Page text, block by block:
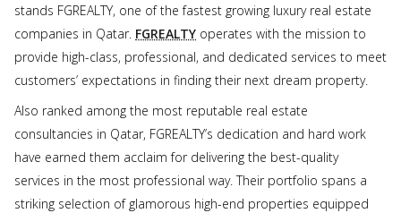
stands FGREALTY, one of the fastest growing luxury real estate
companies in Qatar. FGREALTY operates with the mission to
provide high-class, professional, and dedicated services to meet
customers’ expectations in finding their next dream property.
Also ranked among the most reputable real estate
consultancies in Qatar, FGREALTY’s dedication and hard work
have earned them acclaim for delivering the best-quality
services in the most professional way. Their portfolio spans a
striking selection of glamorous high-end properties equipped